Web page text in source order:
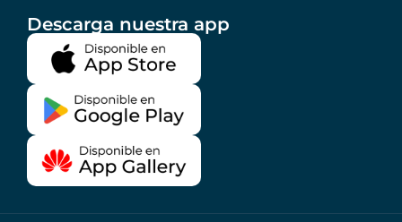
Descarga nuestra app